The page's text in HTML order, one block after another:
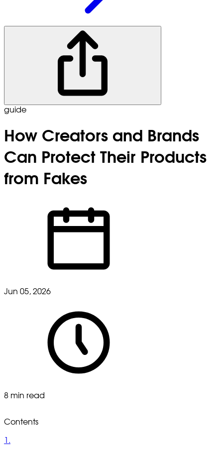
guide
How Creators and Brands
Can Protect Their Products
from Fakes
Jun 05, 2026
8 min read
Contents
1.